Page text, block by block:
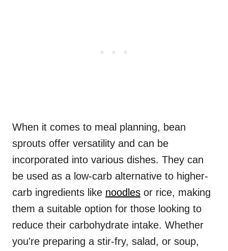
When it comes to meal planning, bean
sprouts offer versatility and can be
incorporated into various dishes. They can
be used as a low-carb alternative to higher-
carb ingredients like noodles or rice, making
them a suitable option for those looking to
reduce their carbohydrate intake. Whether
you're preparing a stir-fry, salad, or soup,